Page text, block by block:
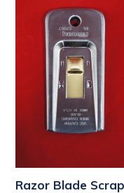
Razor Blade